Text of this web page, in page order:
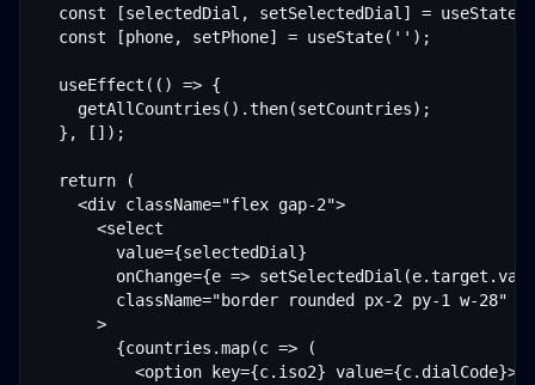
const [selectedDial, setSelectedDial] =
  const [phone, setPhone] = useState('');
  useEffect(() => {
    getAllCountries().then(setCountries);
  }, []);
  return (
    <div className="flex gap-2">
      <select
        value={selectedDial}
onChange={e =>
        className="border rounded px-2 py-1 w-28"
      >
        {countries.map(c => (
          <option key={c.iso2} value={c.dialCode}>